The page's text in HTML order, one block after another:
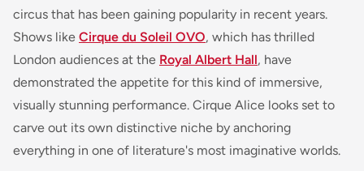
circus that has been gaining popularity in recent years.
Shows like Cirque du Soleil OVO, which has thrilled
London audiences at the Royal Albert Hall, have
demonstrated the appetite for this kind of immersive,
visually stunning performance. Cirque Alice looks set to
carve out its own distinctive niche by anchoring
everything in one of literature's most imaginative worlds.